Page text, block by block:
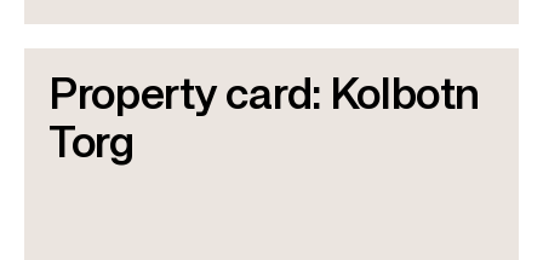
Property card: Kolbotn
Torg